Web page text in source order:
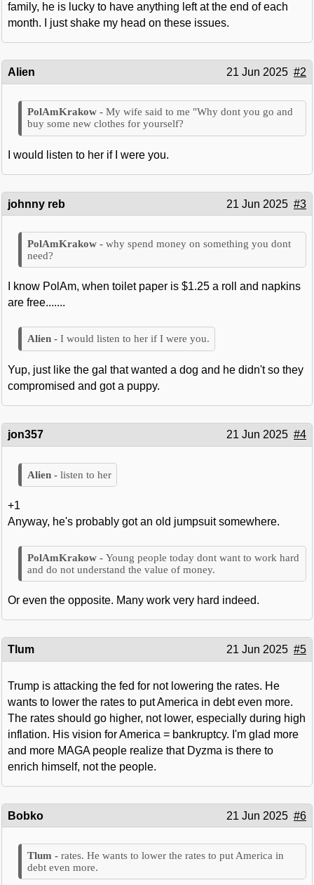
family, he is lucky to have anything left at the end of each
month. I just shake my head on these issues.
Alien 21 Jun 2025 #2
My wife said to me "Why dont you go and
buy some new clothes for yourself?
I would listen to her if I were you.
johnny reb 21 Jun 2025 #3
why spend money on something you dont
need?
I know PolAm, when toilet paper is $1.25 a roll and napkins
are free.......
I would listen to her if I were you.
Yup, just like the gal that wanted a dog and he didn't so they
compromised and got a puppy.
jon357 21 Jun 2025 #4
listen to her
+1
Anyway, he's probably got an old jumpsuit somewhere.
Young people today dont want to work hard
and do not understand the value of money.
Or even the opposite. Many work very hard indeed.
Tlum 21 Jun 2025 #5
Trump is attacking the fed for not lowering the rates. He
wants to lower the rates to put America in debt even more.
The rates should go higher, not lower, especially during high
inflation. His vision for America = bankruptcy. I'm glad more
and more MAGA people realize that Dyzma is there to
enrich himself, not the people.
Bobko 21 Jun 2025 #6
rates. He wants to lower the rates to put America in
debt even more.